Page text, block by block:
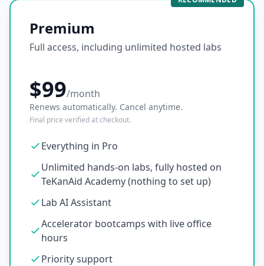
Premium
Full access, including unlimited hosted labs
$99/month
Renews automatically. Cancel anytime.
Final price verified at checkout.
Everything in Pro
Unlimited hands-on labs, fully hosted on
TeKanAid Academy (nothing to set up)
Lab AI Assistant
Accelerator bootcamps with live office
hours
Priority support